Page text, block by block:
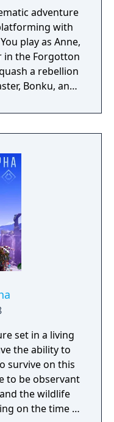
adventure
with
play as Anne,
in the Forgotton
a rebellion
Bonku, and
Imagine a
is lost and
is a magical
creatures
longing to be
set in a living
the ability to
to be observant
the wildlife
on the time of